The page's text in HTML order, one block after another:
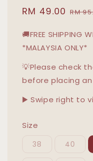
Sale
RM 49.00 RM
🚚FREE SHIPPING
*MALAYSIA ONLY*
💡Please check
before placing
▶️ Swipe right to
Size
38 40